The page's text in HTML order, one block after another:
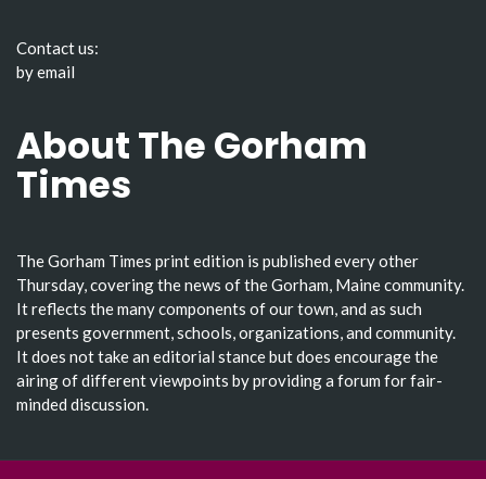
Contact us:
by email
About The Gorham
Times
The Gorham Times print edition is published every other
Thursday, covering the news of the Gorham, Maine community.
It reflects the many components of our town, and as such
presents government, schools, organizations, and community.
It does not take an editorial stance but does encourage the
airing of different viewpoints by providing a forum for fair-
minded discussion.